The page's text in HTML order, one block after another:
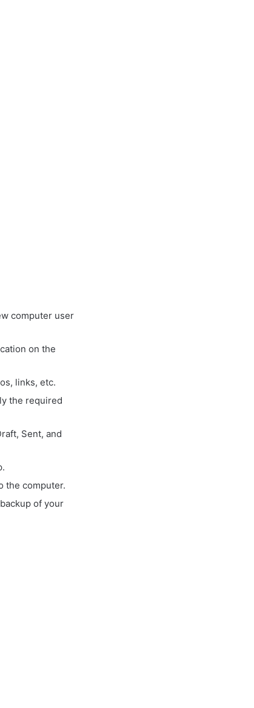
computer user
on the
links, etc.
the required
Sent, and
the computer.
of your